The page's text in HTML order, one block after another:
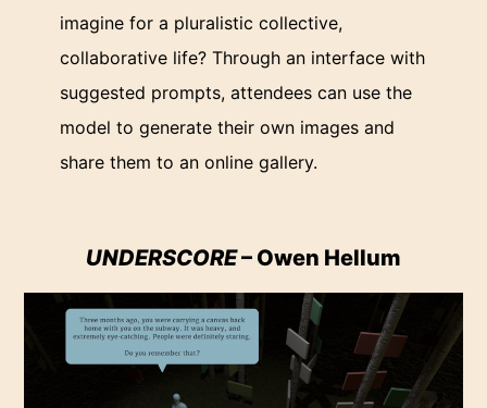
imagine for a pluralistic collective,
collaborative life? Through an interface with
suggested prompts, attendees can use the
model to generate their own images and
share them to an online gallery.
UNDERSCORE– Owen Hellum